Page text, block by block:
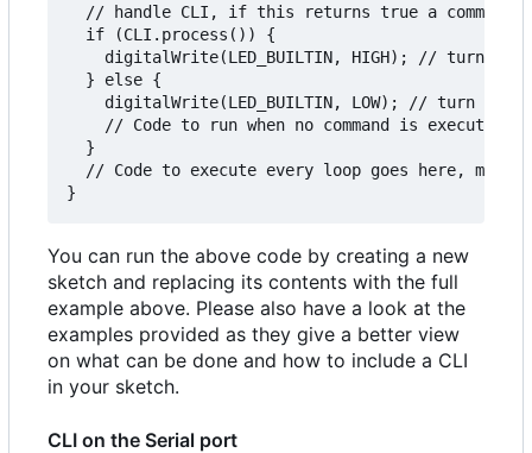
// handle CLI, if this returns true a command
  if (CLI.process()) {
digitalWrite(LED_BUILTIN, HIGH); // turn
  } else {
digitalWrite(LED_BUILTIN, LOW); // turn LED
// Code to run when no command is
  }
// Code to execute every loop goes here, make
You can run the above code by creating a new
sketch and replacing its contents with the full
example above. Please also have a look at the
examples provided as they give a better view
on what can be done and how to include a CLI
in your sketch.
CLI on the Serial port